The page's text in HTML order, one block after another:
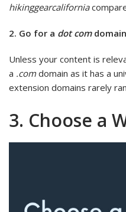
hikinggearcalifornia
2. Go for a dot com
Unless your content is
a .com domain as it has a
extension domains rarely
3. Choose a